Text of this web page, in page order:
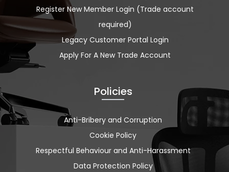
Register New Member Login (Trade account
required)
Legacy Customer Portal Login
Apply For A New Trade Account
Policies
Anti-Bribery and Corruption
Cookie Policy
Respectful Behaviour and Anti-Harassment
Data Protection Policy